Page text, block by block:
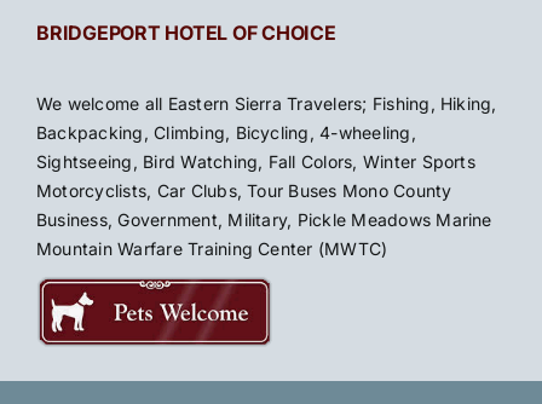
BRIDGEPORT HOTEL OF CHOICE
We welcome all Eastern Sierra Travelers; Fishing, Hiking,
Backpacking, Climbing, Bicycling, 4-wheeling,
Sightseeing, Bird Watching, Fall Colors, Winter Sports
Motorcyclists, Car Clubs, Tour Buses Mono County
Business, Government, Military, Pickle Meadows Marine
Mountain Warfare Training Center (MWTC)